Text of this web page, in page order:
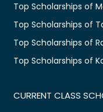
Top Scholarships of
Top Scholarships of
Top Scholarships of
Top Scholarships of
CURRENT CLASS